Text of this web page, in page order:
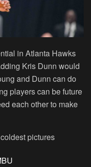
in Atlanta Hawks
Kris Dunn would
and Dunn can do
players can be future
each other to make
pictures